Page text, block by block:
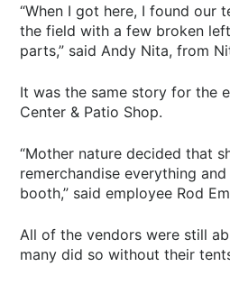
“When I got here, I found our
the field with a few broken
parts,” said Andy Nita, from
It was the same story for the
Center & Patio Shop.
“Mother nature decided that
remerchandise everything
booth,” said employee Rod
All of the vendors were still
many did so without their